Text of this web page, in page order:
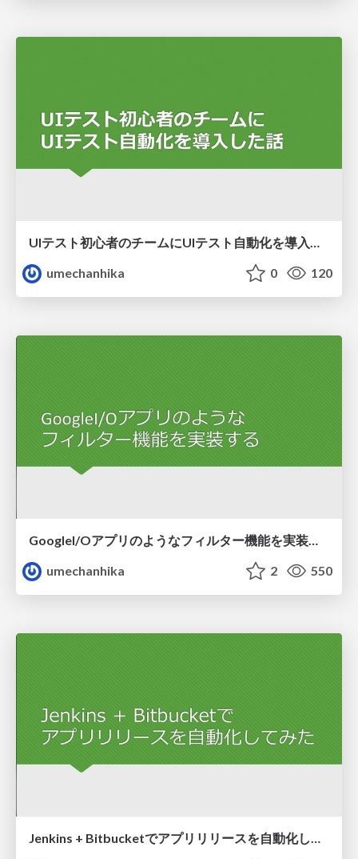
umechanhika
0 120
GoogleI/Oアプリのようなフィルター機能を実装する
umechanhika
2 550
Jenkins + Bitbucketでアプリリリースを自動化してみた